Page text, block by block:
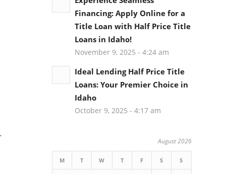
Financing: Apply Online for a
Title Loan with Half Price Title
Loans in Idaho!
November 9, 2025 - 4:24 am
Ideal Lending Half Price Title
Loans: Your Premier Choice in
Idaho
October 9, 2025 - 4:17 am
August 2026
M T W T F S S